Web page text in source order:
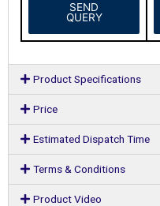
SEND
QUERY
Product Specifications
Price
Estimated Dispatch Time
Terms & Conditions
Product Video